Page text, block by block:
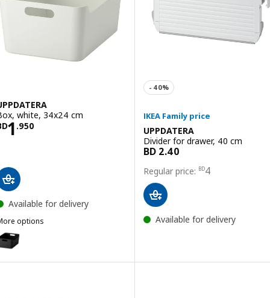
white, 34x24 cm
1 .950BD 1.950
Available for delivery
options
UPPDATERA, Box, anthracite, 34x24 cm
UPPDATERA
Divider for drawer, 40 cm
BD4
Price BD 4
Available for delivery